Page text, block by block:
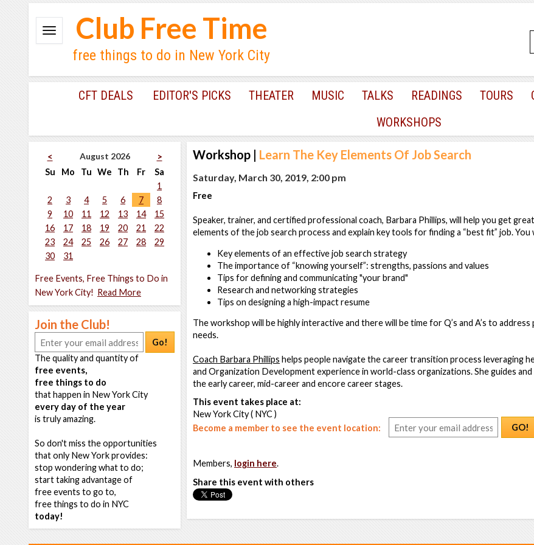
Club Free Time
free things to do in New York City
CFT DEALS EDITOR'S PICKS THEATER MUSIC TALKS READINGS TOURS
WORKSHOPS
< August 2026
>
Su
Mo Tu We Th Fr
Sa
1
2
3 4 5 6 7
8
9
10 11 12 13 14
15
16
17 18 19 20 21
22
23
24 25 26 27 28
29
30
31
Free Events, Free Things to Do in
New York City! Read More
Join the Club!
Go!
The quality and quantity of
free events,
free things to do
that happen in New York City
every day of the year
is truly amazing.
So don't miss the opportunities
that only New York provides:
stop wondering what to do;
start taking advantage of
free events to go to,
free things to do in NYC
today!
Workshop | Learn The Key Elements Of Job Search
Saturday, March 30, 2019, 2:00 pm
Free
Speaker, trainer, and certified professional coach, Barbara Phillips, will help you get
elements of the job search process and explain key tools for finding a “best fit” job. You
Key elements of an effective job search strategy
The importance of “knowing yourself”: strengths, passions and values
Tips for defining and communicating "your brand"
Research and networking strategies
Tips on designing a high-impact resume
The workshop will be highly interactive and there will be time for Q’s and A’s to address
needs.
Coach Barbara Phillips helps people navigate the career transition process leveraging
and Organization Development experience in world-class organizations. She guides
the early career, mid-career and encore career stages.
This event takes place at:
New York City ( NYC )
Become a member to see the event location:
GO!
Members, login here.
Share this event with others